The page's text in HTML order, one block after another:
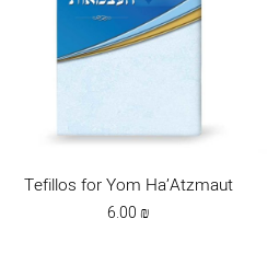
Tefillos for Yom Ha’Atzmaut
6.00₪